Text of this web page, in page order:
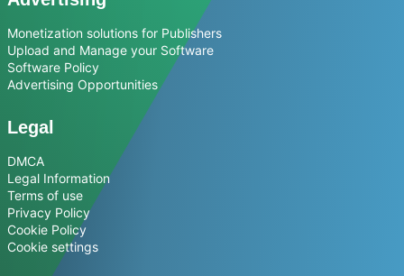
Monetization solutions for Publishers
Upload and Manage your Software
Software Policy
Advertising Opportunities
Legal
DMCA
Legal Information
Terms of use
Privacy Policy
Cookie Policy
Cookie settings